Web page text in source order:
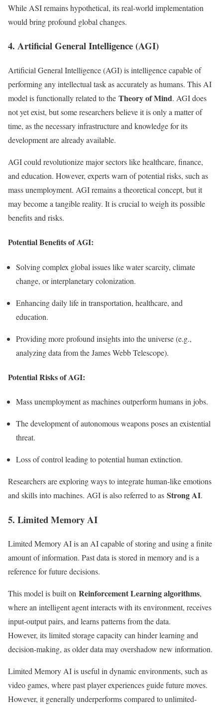
While ASI remains hypothetical, its real-world implementation
would bring profound global changes.
4. Artificial General Intelligence (AGI)
Artificial General Intelligence (AGI) is intelligence capable of
performing any intellectual task as accurately as humans. This AI
model is functionally related to the Theory of Mind. AGI does
not yet exist, but some researchers believe it is only a matter of
time, as the necessary infrastructure and knowledge for its
development are already available.
AGI could revolutionize major sectors like healthcare, finance,
and education. However, experts warn of potential risks, such as
mass unemployment. AGI remains a theoretical concept, but it
may become a tangible reality. It is crucial to weigh its possible
benefits and risks.
Potential Benefits of AGI:
Solving complex global issues like water scarcity, climate
change, or interplanetary colonization.
Enhancing daily life in transportation, healthcare, and
education.
Providing more profound insights into the universe (e.g.,
analyzing data from the James Webb Telescope).
Potential Risks of AGI:
Mass unemployment as machines outperform humans in jobs.
The development of autonomous weapons poses an existential
threat.
Loss of control leading to potential human extinction.
Researchers are exploring ways to integrate human-like emotions
and skills into machines. AGI is also referred to as Strong AI.
5. Limited Memory AI
Limited Memory AI is an AI capable of storing and using a finite
amount of information. Past data is stored in memory and is a
reference for future decisions.
This model is built on Reinforcement Learning algorithms,
where an intelligent agent interacts with its environment, receives
input-output pairs, and learns patterns from the data.
However, its limited storage capacity can hinder learning and
decision-making, as older data may overshadow new information.
Limited Memory AI is useful in dynamic environments, such as
video games, where past player experiences guide future moves.
However, it generally underperforms compared to unlimited-